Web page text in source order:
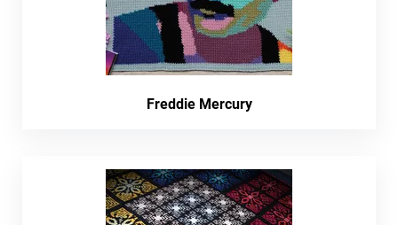
Freddie Mercury